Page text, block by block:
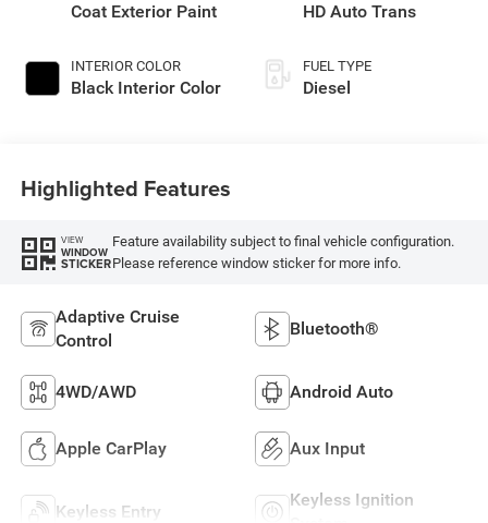
Coat Exterior Paint
INTERIOR COLOR
Black Interior Color
HD Auto Trans
FUEL TYPE
Diesel
Highlighted Features
VIEW
WINDOW
STICKER
Feature availability subject to final vehicle configuration.
Please reference window sticker for more info.
Adaptive Cruise
Control
Bluetooth®
4WD/AWD Android Auto
Apple CarPlay Aux Input
Keyless Entry
Keyless Ignition